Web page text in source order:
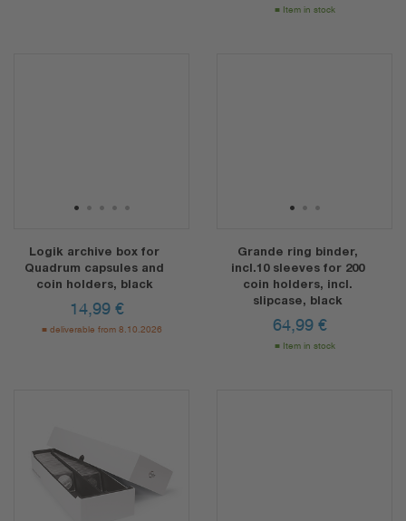
Item in stock
1 2 3 4 5
Logik archive box for
Quadrum capsules and
coin holders, black
14,99 €
deliverable from 8.10.2026
1 2 3
Grande ring binder,
incl.10 sleeves for 200
coin holders, incl.
slipcase, black
64,99 €
Item in stock